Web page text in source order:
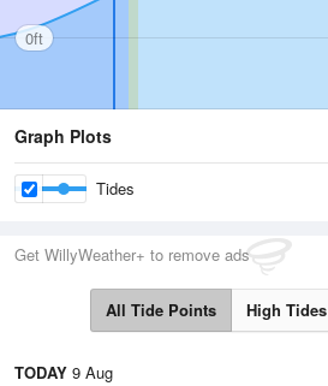
0ft
Graph Plots
Tides
Get WillyWeather+ to remove ads
All Tide Points High Tides
TODAY 9 Aug